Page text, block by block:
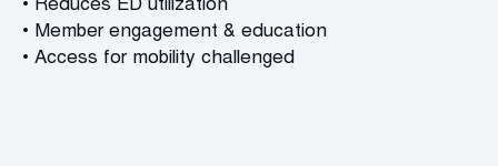
• Reduces ED utilization
• Member engagement & education
• Access for mobility challenged